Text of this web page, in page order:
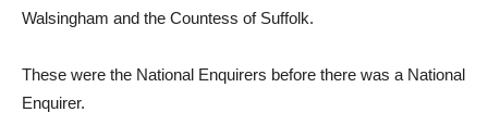
Walsingham and the Countess of Suffolk.
These were the National Enquirers before there was a National
Enquirer.